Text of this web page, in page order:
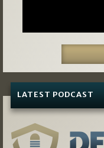
LATEST PODCAST